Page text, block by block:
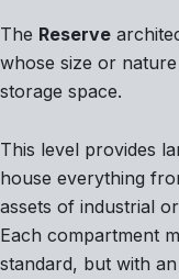
The Reserve
whose size or
storage space.
This level provides
house everything
assets of industrial
Each compartment
standard, but with